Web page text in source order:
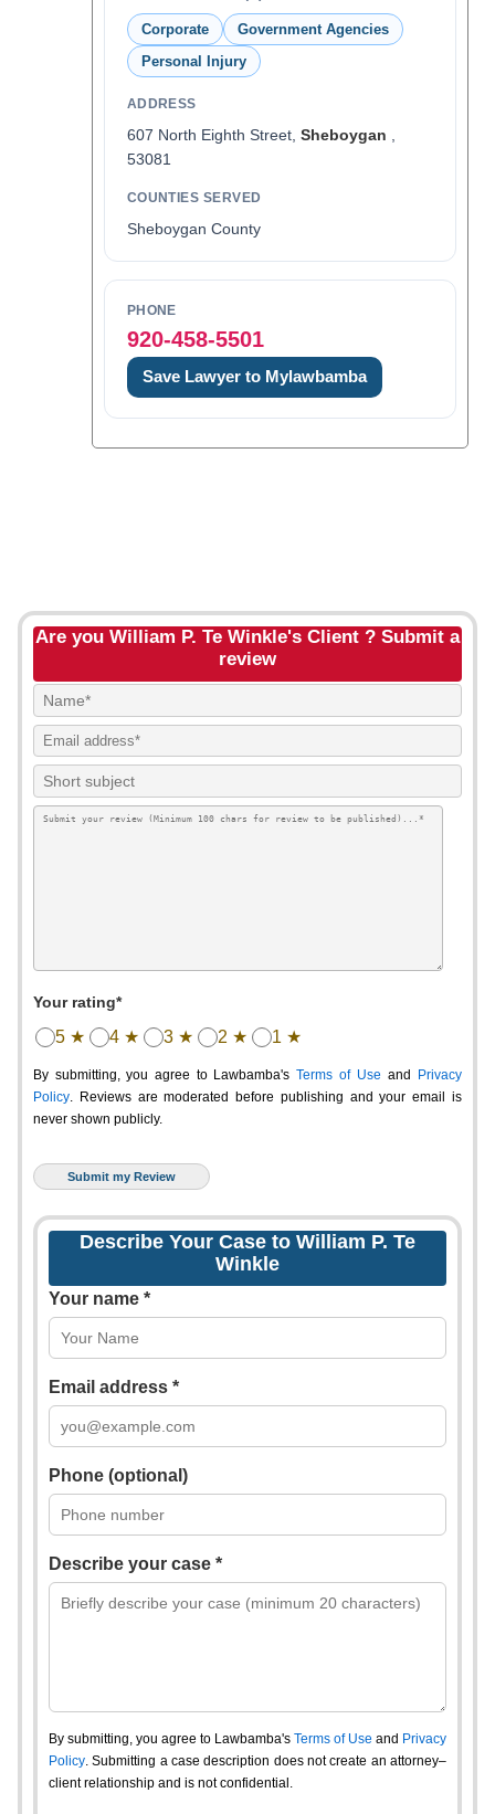
Corporate
Government Agencies
Personal Injury
ADDRESS
607 North Eighth Street, Sheboygan
53081
COUNTIES SERVED
Sheboygan County
PHONE
920-458-5501
Save Lawyer to Mylawbamba
Are you William P. Te Winkle's Client ? Submit a
review
Your rating*
5 ★ 4 ★ 3 ★ 2 ★ 1 ★
By submitting, you agree to Lawbamba's Terms of Use and
Privacy
Policy. Reviews are moderated before publishing and your email is
never shown publicly.
Describe Your Case to William P. Te
Winkle
Your name *
Email address *
Phone (optional)
Describe your case *
By submitting, you agree to Lawbamba's Terms of Use and Privacy
Policy. Submitting a case description does not create an attorney–
client relationship and is not confidential.